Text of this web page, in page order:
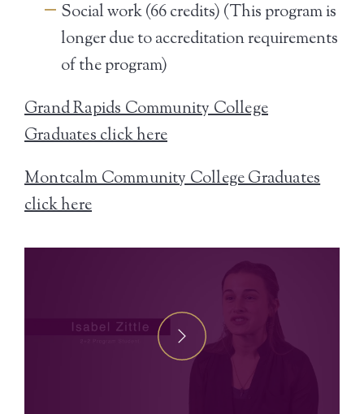
Social work (66 credits) (This program is
longer due to accreditation requirements
of the program)
Grand Rapids Community College
Graduates click here
Montcalm Community College Graduates
click here